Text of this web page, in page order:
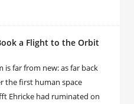
a Flight to the Orbit
is far from new: as far back
the first human space
Ehricke had ruminated on